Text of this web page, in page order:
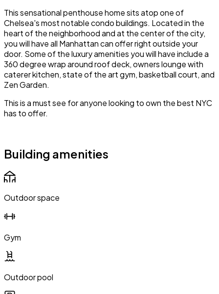
This sensational penthouse home sits atop one of
Chelsea's most notable condo buildings. Located in the
heart of the neighborhood and at the center of the city,
you will have all Manhattan can offer right outside your
door. Some of the luxury amenities you will have include a
360 degree wrap around roof deck, owners lounge with
caterer kitchen, state of the art gym, basketball court, and
Zen Garden.
This is a must see for anyone looking to own the best NYC
has to offer.
Building amenities
Outdoor space
Gym
Outdoor pool